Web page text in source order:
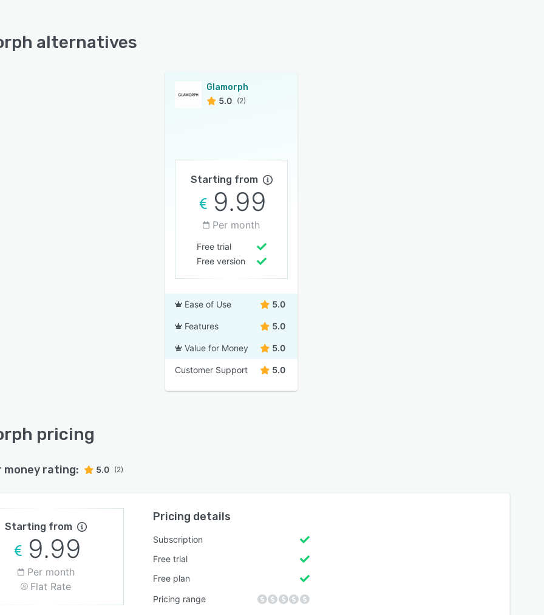
alternatives
Glamorph
5.0 (2)
Starting from
9.99
Per month
Free trial
Free version
Ease of Use 5.0
Features 5.0
Value for Money 5.0
Customer Support 5.0
pricing
money rating: 5.0 (2)
Starting from
9.99
Per month
Flat Rate
Pricing details
Subscription
Free trial
Free plan
Pricing range